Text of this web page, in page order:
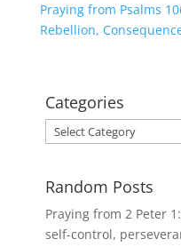
Praying from Psalms
Rebellion,
Categories
Categories
Random Posts
Praying from 2 Peter
self-control,